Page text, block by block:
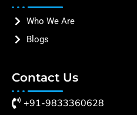
Who We Are
Blogs
Contact Us
+91-9833360628